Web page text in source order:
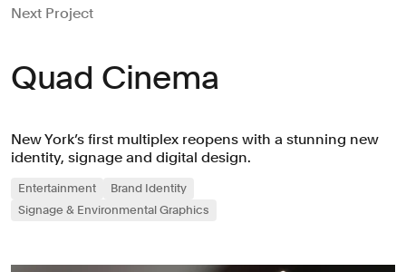
Next Project
Quad Cinema
New York’s first multiplex reopens with a stunning new
identity, signage and digital design.
Entertainment
Brand Identity
Signage & Environmental Graphics